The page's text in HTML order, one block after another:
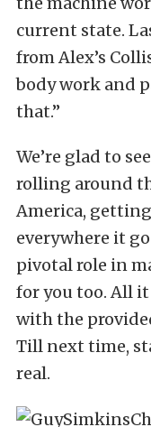
current state.
from Alex’s
body work and
that.”
We’re glad to
rolling around
America,
everywhere it
pivotal role in
for you too. All
with the
Till next time,
real.